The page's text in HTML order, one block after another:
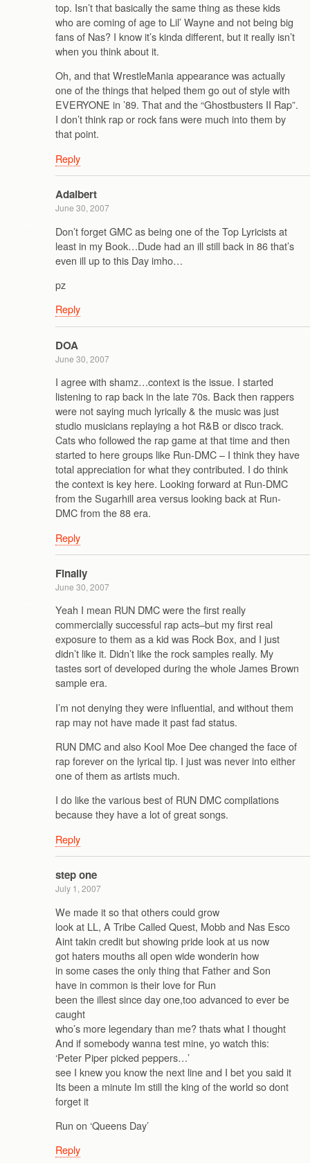
top. Isn’t that basically the same thing as these kids
who are coming of age to Lil’ Wayne and not being big
fans of Nas? I know it’s kinda different, but it really isn’t
when you think about it.
Oh, and that WrestleMania appearance was actually
one of the things that helped them go out of style with
EVERYONE in ’89. That and the “Ghostbusters II Rap”.
I don’t think rap or rock fans were much into them by
that point.
Reply
Adalbert
June 30, 2007
Don’t forget GMC as being one of the Top Lyricists at
least in my Book…Dude had an ill still back in 86 that’s
even ill up to this Day imho…
pz
Reply
DOA
June 30, 2007
I agree with shamz…context is the issue. I started
listening to rap back in the late 70s. Back then rappers
were not saying much lyrically & the music was just
studio musicians replaying a hot R&B or disco track.
Cats who followed the rap game at that time and then
started to here groups like Run-DMC – I think they have
total appreciation for what they contributed. I do think
the context is key here. Looking forward at Run-DMC
from the Sugarhill area versus looking back at Run-
DMC from the 88 era.
Reply
Finally
June 30, 2007
Yeah I mean RUN DMC were the first really
commercially successful rap acts–but my first real
exposure to them as a kid was Rock Box, and I just
didn’t like it. Didn’t like the rock samples really. My
tastes sort of developed during the whole James Brown
sample era.
I’m not denying they were influential, and without them
rap may not have made it past fad status.
RUN DMC and also Kool Moe Dee changed the face of
rap forever on the lyrical tip. I just was never into either
one of them as artists much.
I do like the various best of RUN DMC compilations
because they have a lot of great songs.
Reply
step one
July 1, 2007
We made it so that others could grow
look at LL, A Tribe Called Quest, Mobb and Nas Esco
Aint takin credit but showing pride look at us now
got haters mouths all open wide wonderin how
in some cases the only thing that Father and Son
have in common is their love for Run
been the illest since day one,too advanced to ever be
caught
who’s more legendary than me? thats what I thought
And if somebody wanna test mine, yo watch this:
‘Peter Piper picked peppers…’
see I knew you know the next line and I bet you said it
Its been a minute Im still the king of the world so dont
forget it
Run on ‘Queens Day’
Reply